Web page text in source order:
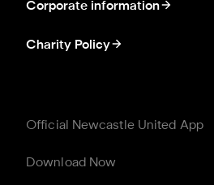
Corporate information
Charity Policy
Official Newcastle United App
Download Now